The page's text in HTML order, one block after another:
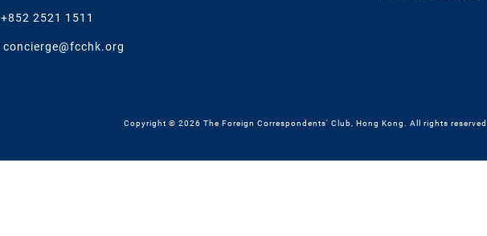
+852 2521 1511
concierge@fcchk.org
Copyright © 2026 The Foreign Correspondents' Club, Hong Kong. All rights